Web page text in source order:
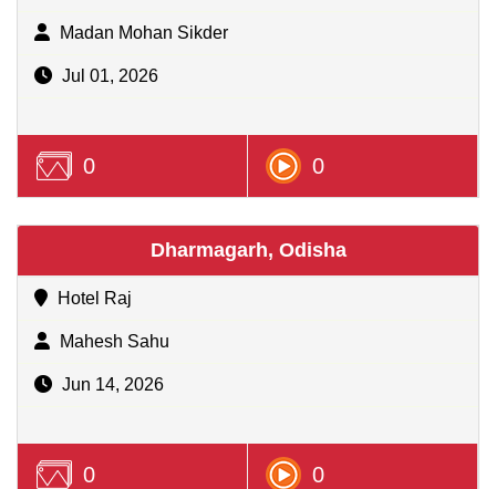
Madan Mohan Sikder
Jul 01, 2026
0 0
Dharmagarh, Odisha
Hotel Raj
Mahesh Sahu
Jun 14, 2026
0 0